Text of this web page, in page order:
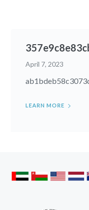
April 7, 2023
LEARN MORE